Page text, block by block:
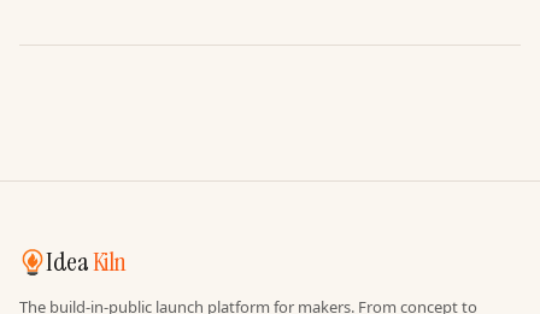
IdeaKiln
The build-in-public launch platform for makers. From concept to